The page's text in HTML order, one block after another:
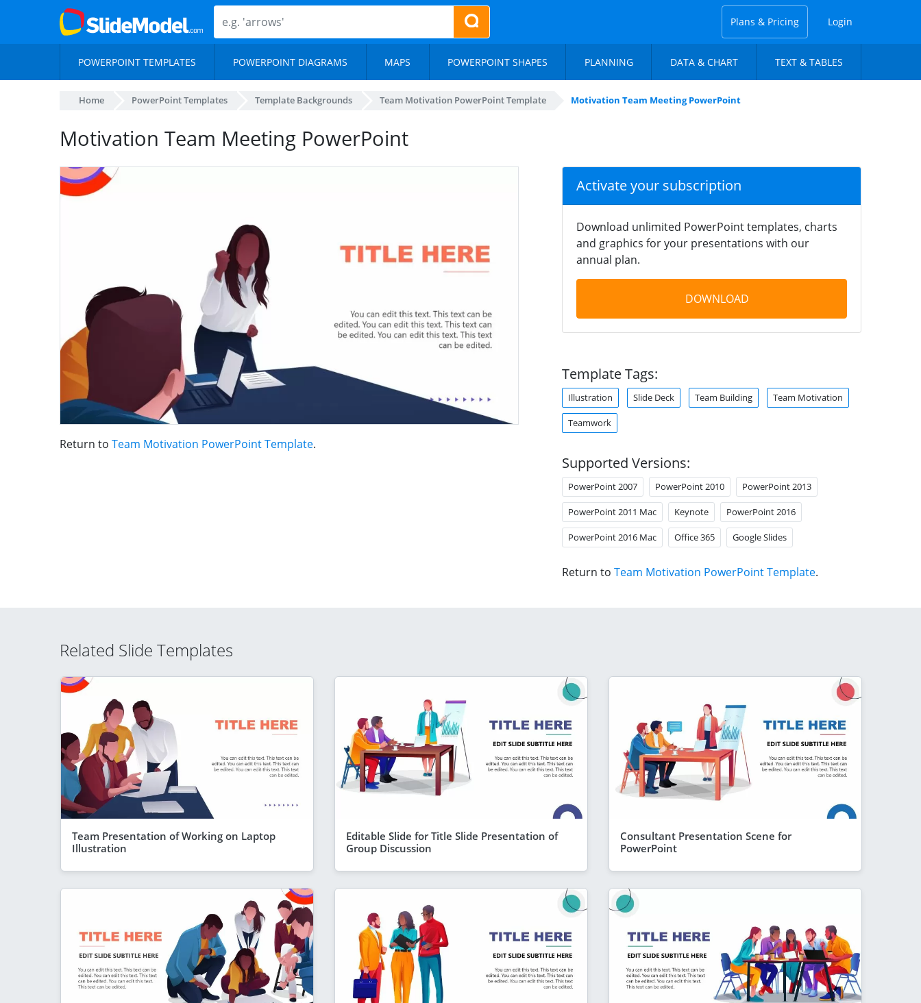
Plans & Pricing Login
POWERPOINT TEMPLATES POWERPOINT DIAGRAMS MAPS POWERPOINT SHAPES PLANNING DATA & CHART TEXT & TABLES
Home PowerPoint Templates Template Backgrounds Team Motivation PowerPoint Template Motivation Team Meeting PowerPoint
Motivation Team Meeting PowerPoint
Return to Team Motivation PowerPoint Template.
Activate your subscription
Download unlimited PowerPoint templates, charts
and graphics for your presentations with our
annual plan.
DOWNLOAD
Template Tags:
Illustration Slide Deck Team Building Team Motivation
Teamwork
Supported Versions:
PowerPoint 2007 PowerPoint 2010 PowerPoint 2013
PowerPoint 2011 Mac Keynote PowerPoint 2016
PowerPoint 2016 Mac Office 365 Google Slides
Return to Team Motivation PowerPoint Template.
Related Slide Templates
Team Presentation of Working on Laptop
Illustration
Editable Slide for Title Slide Presentation of
Group Discussion
Consultant Presentation Scene for
PowerPoint